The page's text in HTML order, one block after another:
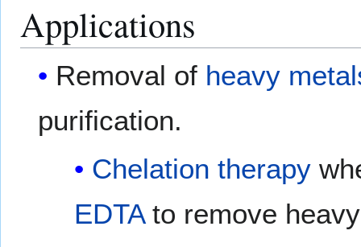
Applications
Removal of heavy
purification.
Chelation therapy
EDTAto remove